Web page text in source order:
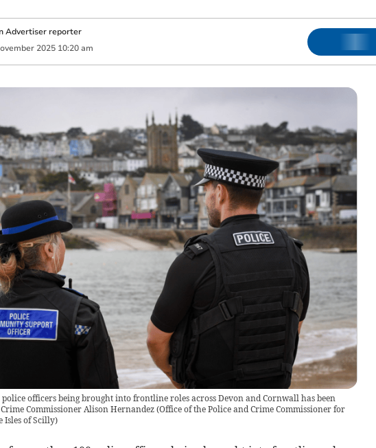
Advertiser reporter
2025 10:20 am
officers being brought into frontline roles across Devon and Cornwall has been
Commissioner Alison Hernandez(Office of the Police and Crime Commissioner for
Isles of Scilly)